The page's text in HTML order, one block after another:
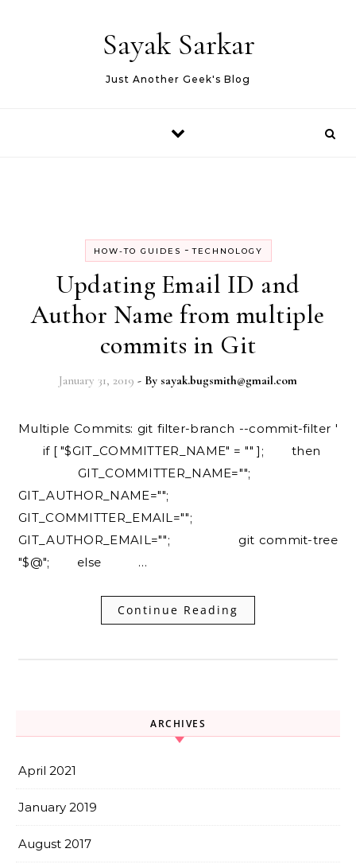
Sayak Sarkar
Just Another Geek's Blog
HOW-TO GUIDES -TECHNOLOGY
Updating Email ID and
Author Name from multiple
commits in Git
January 31, 2019 - By sayak.bugsmith@gmail.com
Multiple Commits: git filter-branch --commit-filter '
if [ "$GIT_COMMITTER_NAME" = "" ]; then
GIT_COMMITTER_NAME="";
GIT_AUTHOR_NAME="";
GIT_COMMITTER_EMAIL="";
GIT_AUTHOR_EMAIL=""; git commit-tree
"$@"; else …
Continue Reading
ARCHIVES
April 2021
January 2019
August 2017